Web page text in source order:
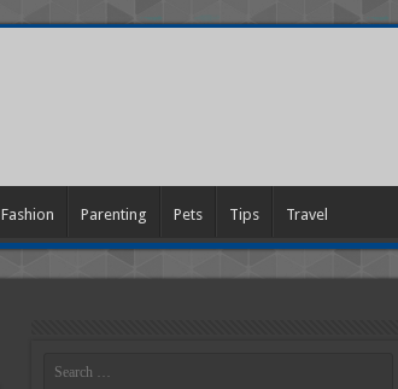
Fashion Parenting Pets Tips Travel